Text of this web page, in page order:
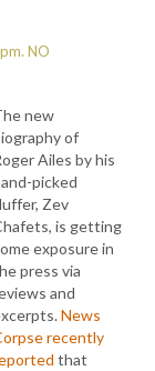
NO
new
of
Ailes by his
picked
Zev
is getting
exposure in
press via
and
News
recently
that